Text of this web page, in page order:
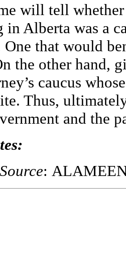
will tell
in Alberta was a
One that would
the other hand,
caucus
Thus,
and the
: